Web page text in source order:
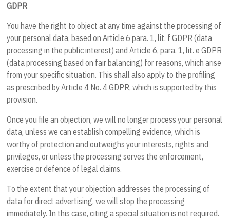
GDPR
You have the right to object at any time against the processing of
your personal data, based on Article 6 para. 1, lit. f GDPR (data
processing in the public interest) and Article 6, para. 1, lit. e GDPR
(data processing based on fair balancing) for reasons, which arise
from your specific situation. This shall also apply to the profiling
as prescribed by Article 4 No. 4 GDPR, which is supported by this
provision.
Once you file an objection, we will no longer process your personal
data, unless we can establish compelling evidence, which is
worthy of protection and outweighs your interests, rights and
privileges, or unless the processing serves the enforcement,
exercise or defence of legal claims.
To the extent that your objection addresses the processing of
data for direct advertising, we will stop the processing
immediately. In this case, citing a special situation is not required.